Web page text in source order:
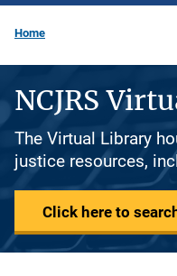
Home
NCJRS
The Virtual Library
justice resources,
Click here to